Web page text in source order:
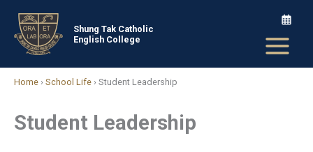
content
Shung Tak Catholic
English College
Home › School Life › Student Leadership
Student Leadership